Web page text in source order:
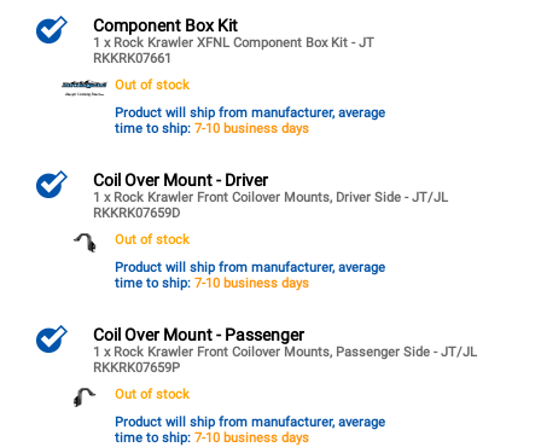
Component Box Kit
1 x Rock Krawler XFNL Component Box Kit - JT
RKKRK07661
Out of stock
Product will ship from manufacturer, average
time to ship: 7-10 business days
Coil Over Mount - Driver
1 x Rock Krawler Front Coilover Mounts, Driver Side - JT/JL
RKKRK07659D
Out of stock
Product will ship from manufacturer, average
time to ship: 7-10 business days
Coil Over Mount - Passenger
1 x Rock Krawler Front Coilover Mounts, Passenger Side - JT/JL
RKKRK07659P
Out of stock
Product will ship from manufacturer, average
time to ship: 7-10 business days